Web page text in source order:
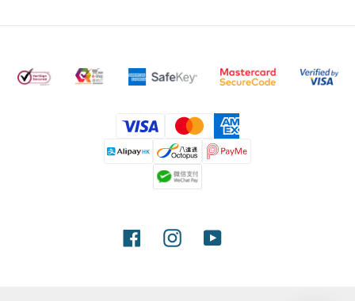
Payment
methods
FacebookInstagramYouTube